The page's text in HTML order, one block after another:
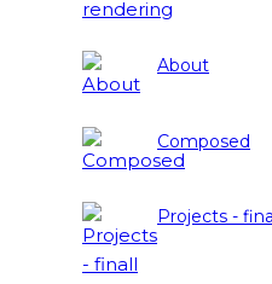
About
Composed
Projects -